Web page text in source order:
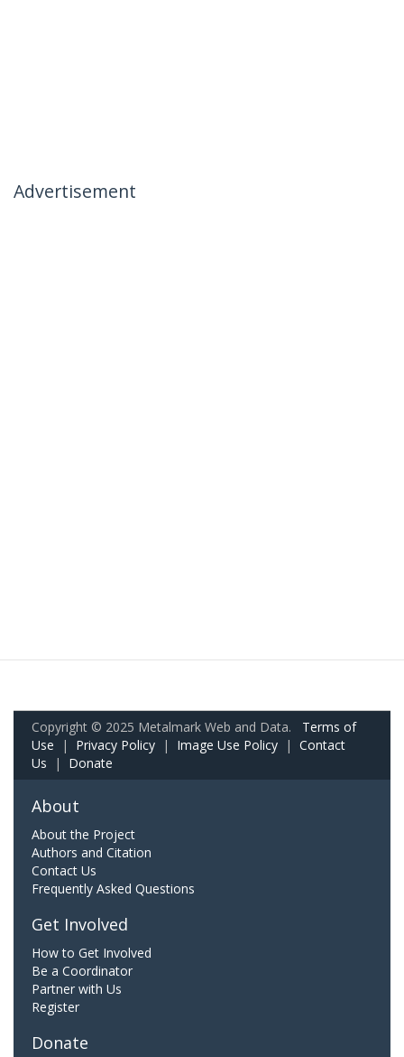
Advertisement
Copyright © 2025 Metalmark Web and Data. Terms of
Use | Privacy Policy | Image Use Policy | Contact
Us | Donate
About
About the Project
Authors and Citation
Contact Us
Frequently Asked Questions
Get Involved
How to Get Involved
Be a Coordinator
Partner with Us
Register
Donate